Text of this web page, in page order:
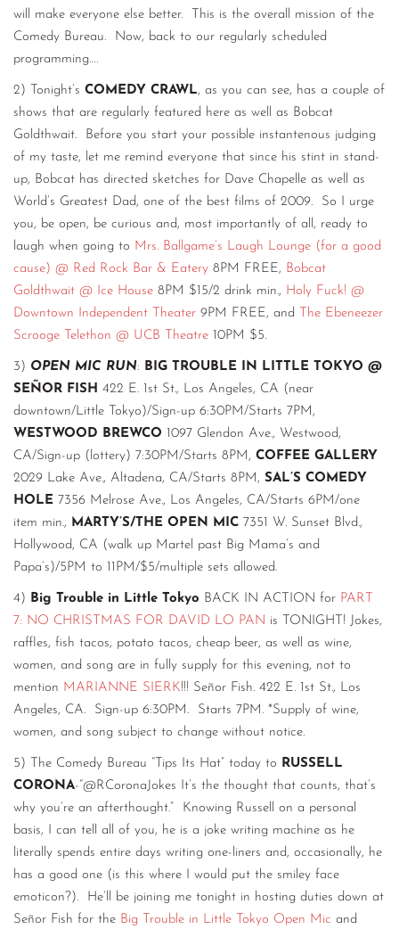
will make everyone else better. This is the overall mission of the
Comedy Bureau. Now, back to our regularly scheduled
programming….
2) Tonight’s COMEDY CRAWL, as you can see, has a couple of
shows that are regularly featured here as well as Bobcat
Goldthwait. Before you start your possible instantenous judging
of my taste, let me remind everyone that since his stint in stand-
up, Bobcat has directed sketches for Dave Chapelle as well as
World’s Greatest Dad, one of the best films of 2009. So I urge
you, be open, be curious and, most importantly of all, ready to
laugh when going to Mrs. Ballgame’s Laugh Lounge (for a good
cause) @ Red Rock Bar & Eatery 8PM FREE, Bobcat
Goldthwait @ Ice House 8PM $15/2 drink min., Holy Fuck! @
Downtown Independent Theater 9PM FREE, and
The Ebeneezer
Scrooge Telethon @ UCB Theatre 10PM $5.
3) OPEN MIC RUN: BIG TROUBLE IN LITTLE TOKYO @
SEÑOR FISH 422 E. 1st St., Los Angeles, CA (near
downtown/Little Tokyo)/Sign-up 6:30PM/Starts 7PM,
WESTWOOD BREWCO 1097 Glendon Ave., Westwood,
CA/Sign-up (lottery) 7:30PM/Starts 8PM, COFFEE GALLERY
2029 Lake Ave., Altadena, CA/Starts 8PM, SAL’S COMEDY
HOLE 7356 Melrose Ave., Los Angeles, CA/Starts 6PM/one
item min., MARTY’S/THE OPEN MIC 7351 W. Sunset Blvd.,
Hollywood, CA (walk up Martel past Big Mama’s and
Papa’s)/5PM to 11PM/$5/multiple sets allowed.
4) Big Trouble in Little Tokyo BACK IN ACTION for PART
7: NO CHRISTMAS FOR DAVID LO PAN is TONIGHT! Jokes,
raffles, fish tacos, potato tacos, cheap beer, as well as wine,
women, and song are in fully supply for this evening, not to
mention MARIANNE SIERK!!! Señor Fish. 422 E. 1st St., Los
Angeles, CA. Sign-up 6:30PM. Starts 7PM. *Supply of wine,
women, and song subject to change without notice.
5) The Comedy Bureau “Tips Its Hat” today to RUSSELL
CORONA-“@RCoronaJokes It’s the thought that counts, that’s
why you’re an afterthought.” Knowing Russell on a personal
basis, I can tell all of you, he is a joke writing machine as he
literally spends entire days writing one-liners and, occasionally, he
has a good one (is this where I would put the smiley face
emoticon?). He’ll be joining me tonight in hosting duties down at
Señor Fish for the Big Trouble in Little Tokyo Open Mic and